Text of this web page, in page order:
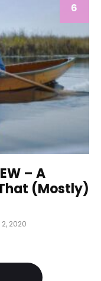
6
– A
(Mostly)
2020